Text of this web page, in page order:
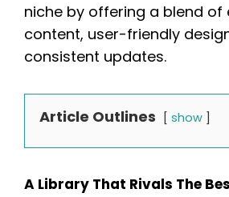
niche by offering a blend of
content, user-friendly
consistent updates.
Article Outlines show
A Library That Rivals The